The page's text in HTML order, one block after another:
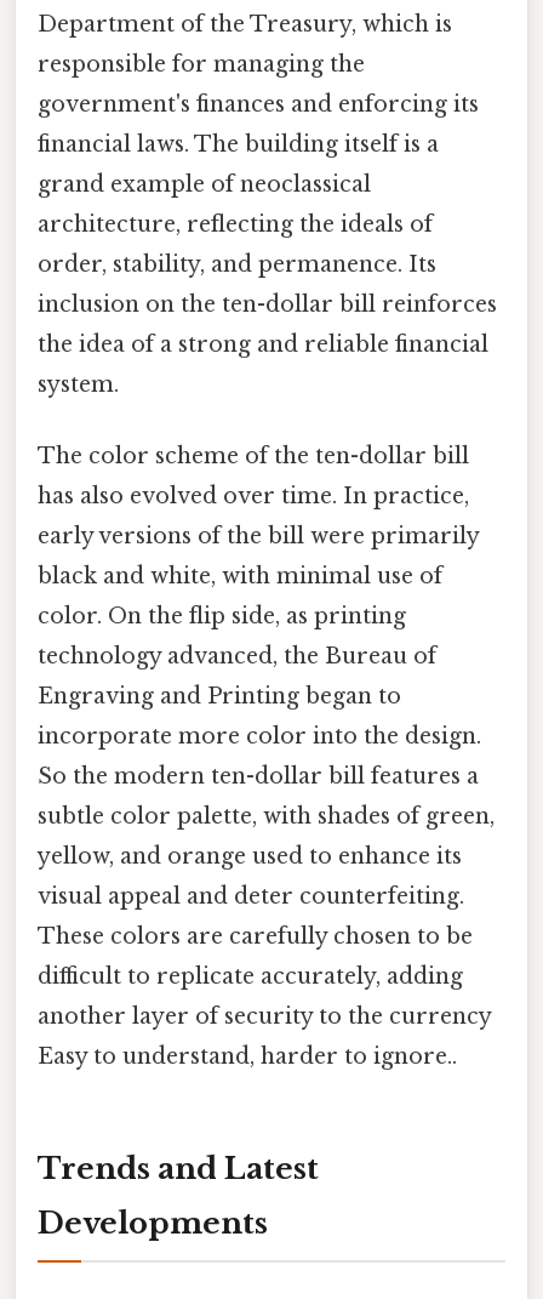
Department of the Treasury, which is
responsible for managing the
government's finances and enforcing its
financial laws. The building itself is a
grand example of neoclassical
architecture, reflecting the ideals of
order, stability, and permanence. Its
inclusion on the ten-dollar bill reinforces
the idea of a strong and reliable financial
system.
The color scheme of the ten-dollar bill
has also evolved over time. In practice,
early versions of the bill were primarily
black and white, with minimal use of
color. On the flip side, as printing
technology advanced, the Bureau of
Engraving and Printing began to
incorporate more color into the design.
So the modern ten-dollar bill features a
subtle color palette, with shades of green,
yellow, and orange used to enhance its
visual appeal and deter counterfeiting.
These colors are carefully chosen to be
difficult to replicate accurately, adding
another layer of security to the currency
Easy to understand, harder to ignore..
Trends and Latest
Developments